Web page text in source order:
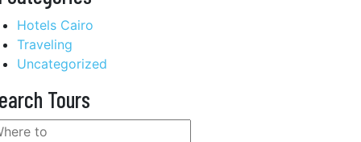
Hotels Cairo
Traveling
Uncategorized
Tours